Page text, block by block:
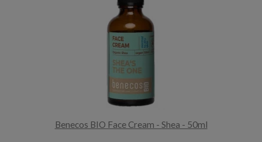
Benecos BIO Face Cream - Shea - 50ml